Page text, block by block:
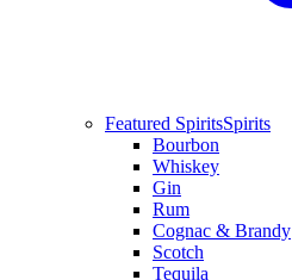
Featured SpiritsSpirits
Bourbon
Whiskey
Gin
Rum
Cognac & Brandy
Scotch
Tequila